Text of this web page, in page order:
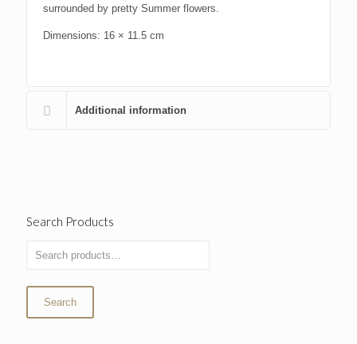
surrounded by pretty Summer flowers.
Dimensions: 16 × 11.5 cm
Additional information
Search Products
Search